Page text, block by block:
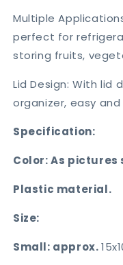
Multiple
perfect for
storing fruits,
Lid Design: With lid
organizer, easy
Specification:
Color: As pictures
Plastic material.
Size:
Small: approx.